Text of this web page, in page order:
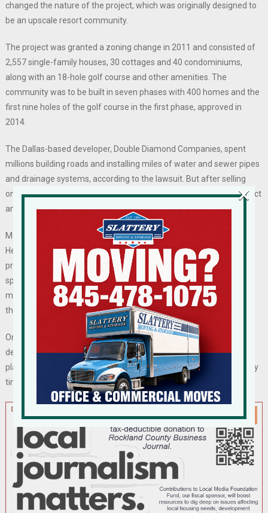
changed the nature of the project, which was originally designed to
be an upscale resort community.
The project was granted a zoning change in 2011 and consisted of
2,557 single-family houses, 30 cottages and 40 condominiums,
along with an 18-hole golf course and other amenities. The
community was to be built in seven phases with 400 homes and the
first nine holes of the golf course in the first phase, approved in
2014.
The Dallas-based developer, Double Diamond Companies, spent
millions building roads and installing miles of water and sewer pipes
and drainage systems, according to the lawsuit. But after selling
only about 150 housing lots, Double Diamond abandoned the project
and put the property up for sale.
Mordechai Halberstam, a Rockland County builder, told the Times
Herald-Record in 2020 he and his family had bought the Lost Lake
property and planned to carry out the approved plans. He said they
spent $13.3 million for the land and related assets, including
mortgages Double Diamond held on 60 undeveloped housing lots
that it had sold.
One of the attorneys in the lawsuit said in a statement that the
developer had bought the project because all approvals were in
place and building permits for the first phase could be issued at any
time.
×